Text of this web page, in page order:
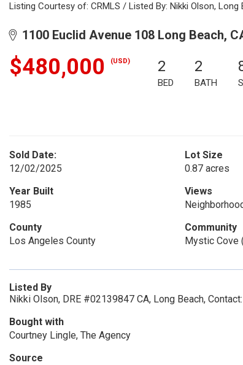
Listing Courtesy of: CRMLS / Listed By: Nikki Olson,
1100 Euclid Avenue 108 Long Beach,
$480,000 (USD) 2
BED
2
BATH
Sold Date:
12/02/2025
Lot Size
0.87 acres
Year Built
1985
Views
County
Los Angeles County
Community
Mystic Cove
Listed By
Nikki Olson, DRE #02139847 CA, Long Beach,
Bought with
Courtney Lingle, The Agency
Source